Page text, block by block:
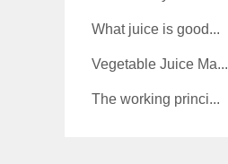
What juice is good...
Vegetable Juice Ma...
The working princi...